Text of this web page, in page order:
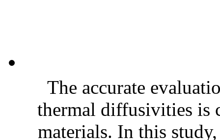
The accurate
thermal diffusivities is
materials. In this